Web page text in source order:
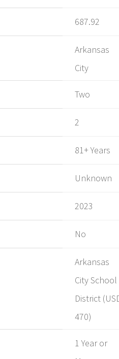
687.92
Arkansas
City
Two
2
81+ Years
Unknown
2023
No
Arkansas
City School
District
470)
1 Year or